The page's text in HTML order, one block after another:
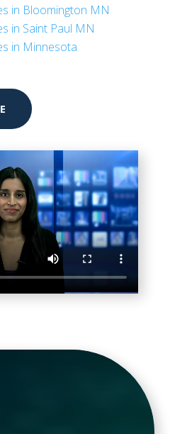
in Bloomington MN
in Saint Paul MN
in Minnesota